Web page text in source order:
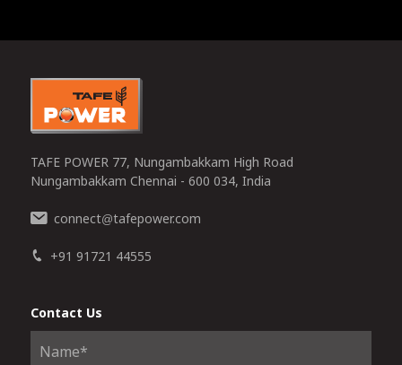
TAFE POWER 77, Nungambakkam High Road
Nungambakkam Chennai - 600 034, India
connect@tafepower.com
+91 91721 44555
Contact Us